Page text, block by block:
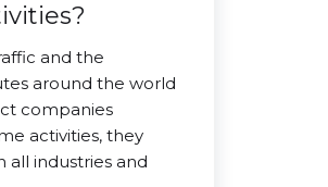
and the
around the world
companies
activities, they
all industries and